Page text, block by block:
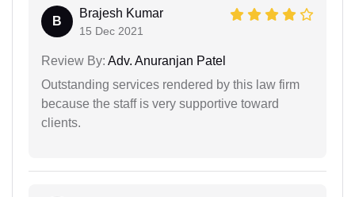
B
Brajesh Kumar
15 Dec 2021
Review By: Adv. Anuranjan Patel
Outstanding services rendered by this law firm
because the staff is very supportive toward
clients.